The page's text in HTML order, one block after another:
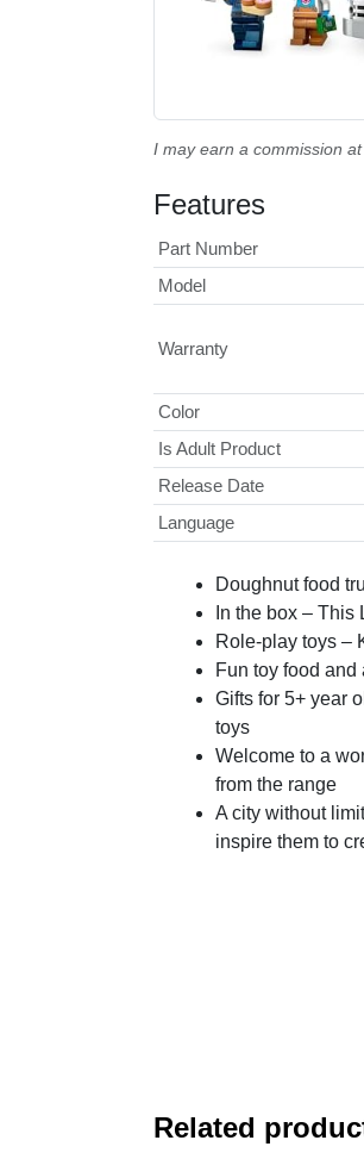
I may earn a commission at
Features
Part Number
Model
Warranty
Color
Is Adult Product
Release Date
Language
Doughnut food
In the box –
Role-play toys –
Fun toy food
Gifts for 5+ year
toys
Welcome to a
from the range
A city without
inspire them to
Related